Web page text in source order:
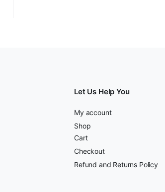
Let Us Help You
My account
Shop
Cart
Checkout
Refund and Returns Policy